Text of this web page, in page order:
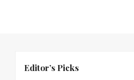
Editor’s Picks